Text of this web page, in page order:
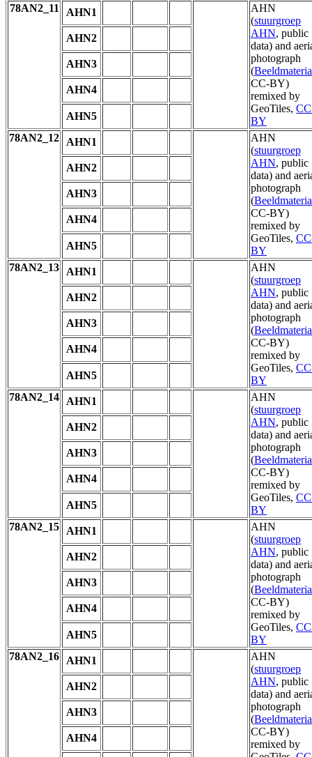
78AN2_11 AHN1
AHN
(stuurgroep
AHN, public
data) and
photograph
(
CC-BY)
remixed by
GeoTiles,
BY
AHN2
AHN3
AHN4
AHN5
78AN2_12
AHN1
AHN
(stuurgroep
AHN, public
data) and
photograph
(
CC-BY)
remixed by
GeoTiles,
BY
AHN2
AHN3
AHN4
AHN5
78AN2_13
AHN1
AHN
(stuurgroep
AHN, public
data) and
photograph
(
CC-BY)
remixed by
GeoTiles,
BY
AHN2
AHN3
AHN4
AHN5
78AN2_14
AHN1
AHN
(stuurgroep
AHN, public
data) and
photograph
(
CC-BY)
remixed by
GeoTiles,
BY
AHN2
AHN3
AHN4
AHN5
78AN2_15
AHN1
AHN
(stuurgroep
AHN, public
data) and
photograph
(
CC-BY)
remixed by
GeoTiles,
BY
AHN2
AHN3
AHN4
AHN5
78AN2_16
AHN1
AHN
(stuurgroep
AHN, public
data) and
photograph
(
CC-BY)
remixed by
AHN2
AHN3
AHN4